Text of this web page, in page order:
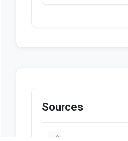
Sources